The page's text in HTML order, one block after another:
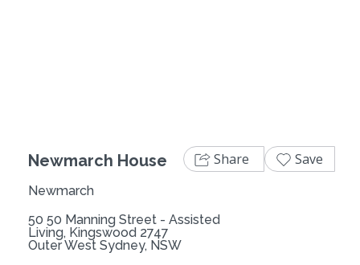
Newmarch House
Newmarch
50 50 Manning Street - Assisted
Living, Kingswood 2747
Outer West Sydney, NSW
Share Save